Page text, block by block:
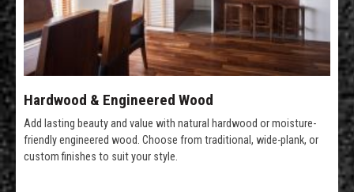
Hardwood & Engineered Wood
Add lasting beauty and value with natural hardwood or moisture-
friendly engineered wood. Choose from traditional, wide-plank, or
custom finishes to suit your style.